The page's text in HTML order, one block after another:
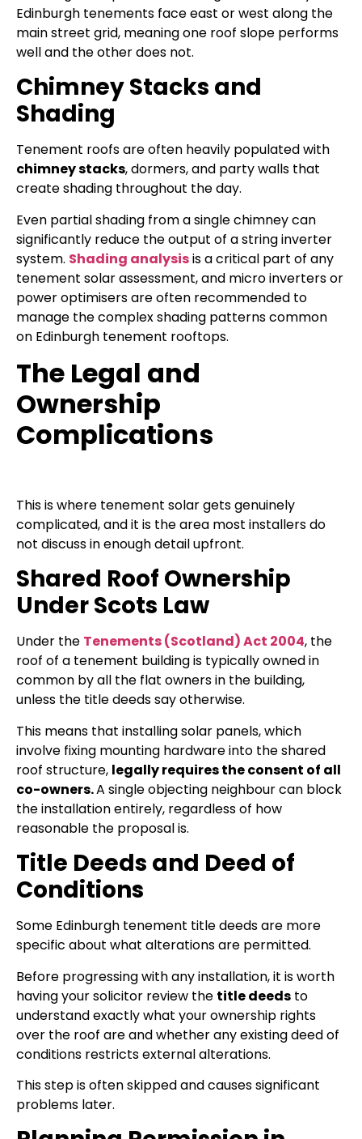
Edinburgh tenements face east or west along the
main street grid, meaning one roof slope performs
well and the other does not.
Chimney Stacks and
Shading
Tenement roofs are often heavily populated with
chimney stacks, dormers, and party walls that
create shading throughout the day.
Even partial shading from a single chimney can
significantly reduce the output of a string inverter
system. Shading analysisis a critical part of any
tenement solar assessment, and micro inverters or
power optimisers are often recommended to
manage the complex shading patterns common
on Edinburgh tenement rooftops.
The Legal and
Ownership
Complications
This is where tenement solar gets genuinely
complicated, and it is the area most installers do
not discuss in enough detail upfront.
Shared Roof Ownership
Under Scots Law
Under the Tenements (Scotland) Act 2004, the
roof of a tenement building is typically owned in
common by all the flat owners in the building,
unless the title deeds say otherwise.
This means that installing solar panels, which
involve fixing mounting hardware into the shared
roof structure, legally requires the consent of all
co-owners.A single objecting neighbour can block
the installation entirely, regardless of how
reasonable the proposal is.
Title Deeds and Deed of
Conditions
Some Edinburgh tenement title deeds are more
specific about what alterations are permitted.
Before progressing with any installation, it is worth
having your solicitor review the title deeds to
understand exactly what your ownership rights
over the roof are and whether any existing deed of
conditions restricts external alterations.
This step is often skipped and causes significant
problems later.